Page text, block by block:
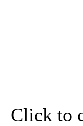
Click to